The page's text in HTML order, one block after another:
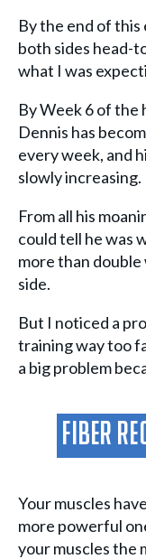
By the end of this
both sides head-
what I was
By Week 6 of the
Dennis has
every week, and
slowly increasing.
From all his
could tell he was
more than
side.
But I noticed a
training way too
a big problem
Fiber
Your muscles
more powerful
your muscles the